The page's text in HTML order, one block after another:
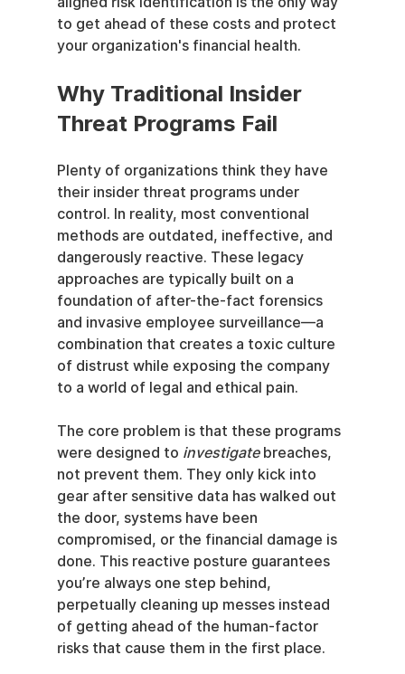
to get ahead of these costs and protect
your organization's financial health.
Why Traditional Insider
Threat Programs Fail
Plenty of organizations think they have
their insider threat programs under
control. In reality, most conventional
methods are outdated, ineffective, and
dangerously reactive. These legacy
approaches are typically built on a
foundation of after-the-fact forensics
and invasive employee surveillance—a
combination that creates a toxic culture
of distrust while exposing the company
to a world of legal and ethical pain.
The core problem is that these programs
were designed to investigate breaches,
not prevent them. They only kick into
gear after sensitive data has walked out
the door, systems have been
compromised, or the financial damage is
done. This reactive posture guarantees
you’re always one step behind,
perpetually cleaning up messes instead
of getting ahead of the human-factor
risks that cause them in the first place.